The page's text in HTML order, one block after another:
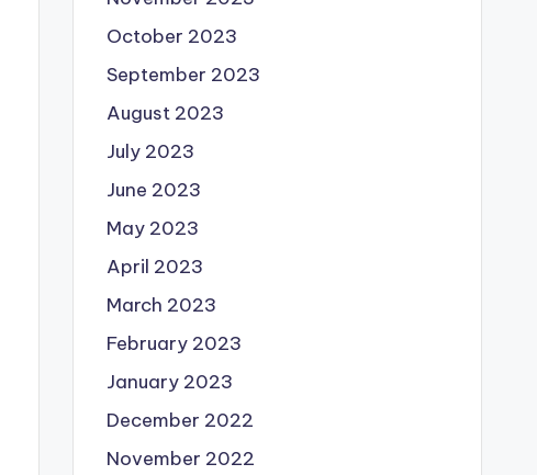
October 2023
September 2023
August 2023
July 2023
June 2023
May 2023
April 2023
March 2023
February 2023
January 2023
December 2022
November 2022